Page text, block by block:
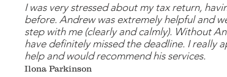
I was very stressed about my tax return,
before. Andrew was extremely helpful and
step with me (clearly and calmly). Without
have definitely missed the deadline. I really
help and would recommend his services.
Ilona Parkinson